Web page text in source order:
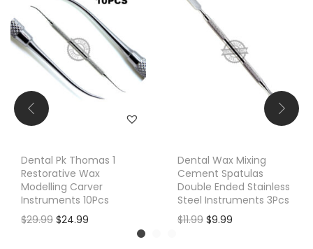
Dental Pk Thomas 1
Restorative Wax
Modelling Carver
Instruments 10Pcs
$29.99 O
$24.99
Dental Wax Mixing
Cement Spatulas
Double Ended Stainless
Steel Instruments 3Pcs
$11.99 O
$9.99